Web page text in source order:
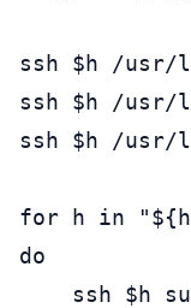
ssh $h /usr/
ssh $h /usr/
ssh $h /usr/
for h in
do
ssh $h